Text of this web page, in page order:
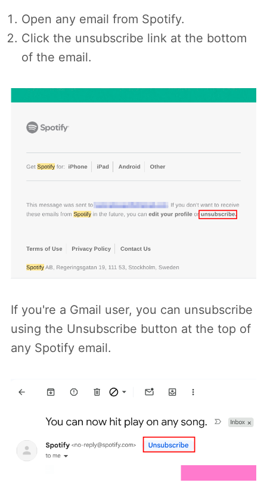
Open any email from Spotify.
Click the unsubscribe link at the bottom
of the email.
If you're a Gmail user, you can unsubscribe
using the Unsubscribe button at the top of
any Spotify email.